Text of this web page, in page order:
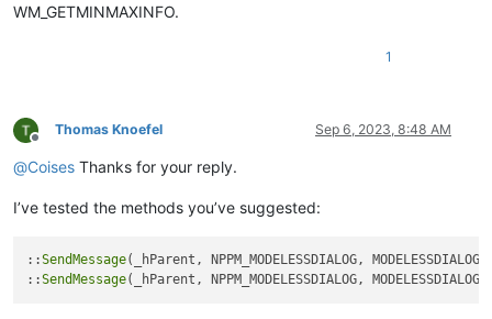
WM_GETMINMAXINFO.
1
Offline
Thomas Knoefel Sep 6, 2023, 8:48 AM
@Coises Thanks for your reply.
I’ve tested the methods you’ve suggested:
::SendMessage(_hParent, NPPM_MODELESSDIALOG,
::SendMessage